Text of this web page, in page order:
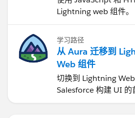
Lightning web 组件。
学习路径
从 Aura 迁移到
Web 组件
切换到 Lightning
Salesforce 构建 UI 的